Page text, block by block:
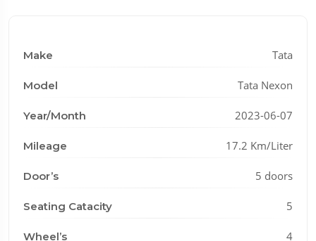
Make Tata
Model Tata Nexon
Year/Month 2023-06-07
Mileage 17.2 Km/Liter
Door’s 5 doors
Seating Catacity 5
Wheel’s 4